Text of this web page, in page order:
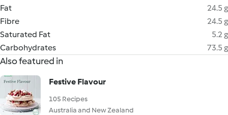
Fat
24.5 g
Fibre
24.5 g
Saturated Fat
5.2 g
Carbohydrates
73.5 g
Also featured in
Festive Flavour
105 Recipes
Australia and New Zealand